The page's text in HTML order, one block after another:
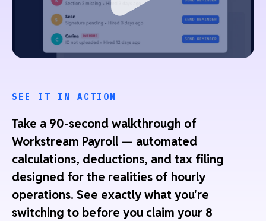
SEE IT IN ACTION
Take a 90-second walkthrough of
Workstream Payroll — automated
calculations, deductions, and tax filing
designed for the realities of hourly
operations. See exactly what you're
switching to before you claim your 8